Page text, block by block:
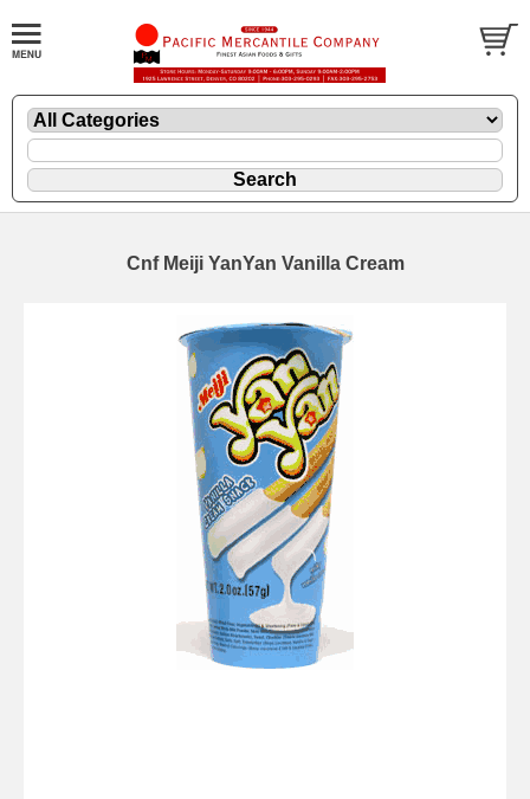
Cnf Meiji YanYan Vanilla Cream